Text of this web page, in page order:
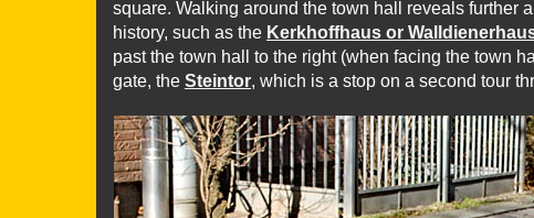
square. Walking around the town hall reveals further
history, such as the Kerkhoffhaus or
past the town hall to the right (when facing the town
gate, the Steintor, which is a stop on a second tour